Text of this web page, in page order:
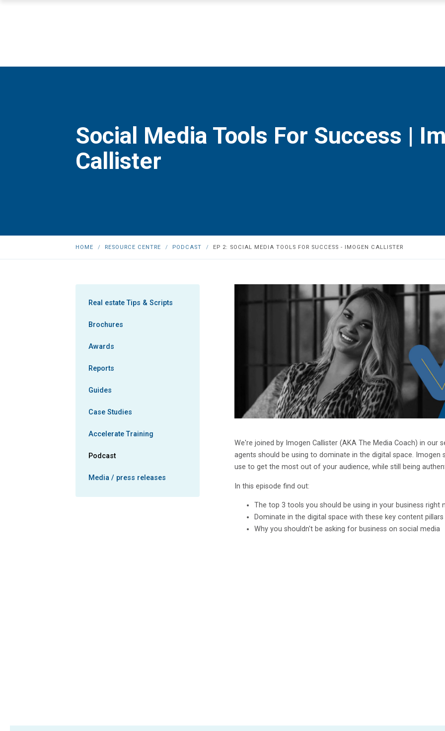
Social Media Tools For Success |
Callister
HOME RESOURCE CENTRE PODCAST EP 2: SOCIAL MEDIA TOOLS FOR SUCCESS - IMOGEN CALLISTER
Real estate Tips & Scripts
Brochures
Awards
Reports
Guides
Case Studies
Accelerate Training
Podcast
Media / press releases
We're joined by Imogen Callister (AKA The Media Coach) in our
agents should be using to dominate in the digital space.
use to get the most out of your audience, while still being
In this episode find out:
The top 3 tools you should be using in your business right
Dominate in the digital space with these key content pillars
Why you shouldn't be asking for business on social media